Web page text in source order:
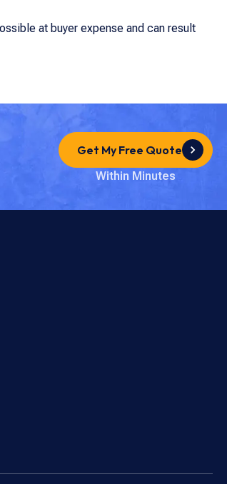
at buyer expense and can result
Get My Free Quote
Within Minutes